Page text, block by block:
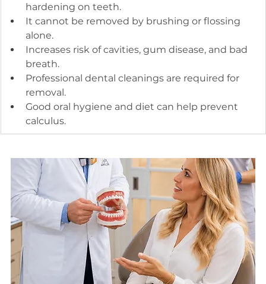
hardening on teeth.
It cannot be removed by brushing or flossing
alone.
Increases risk of cavities, gum disease, and bad
breath.
Professional dental cleanings are required for
removal.
Good oral hygiene and diet can help prevent
calculus.